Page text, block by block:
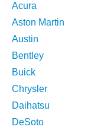
Acura
Aston Martin
Austin
Bentley
Buick
Chrysler
Daihatsu
DeSoto